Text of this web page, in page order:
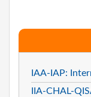
IAA-IAP:
IIA-CHAL-